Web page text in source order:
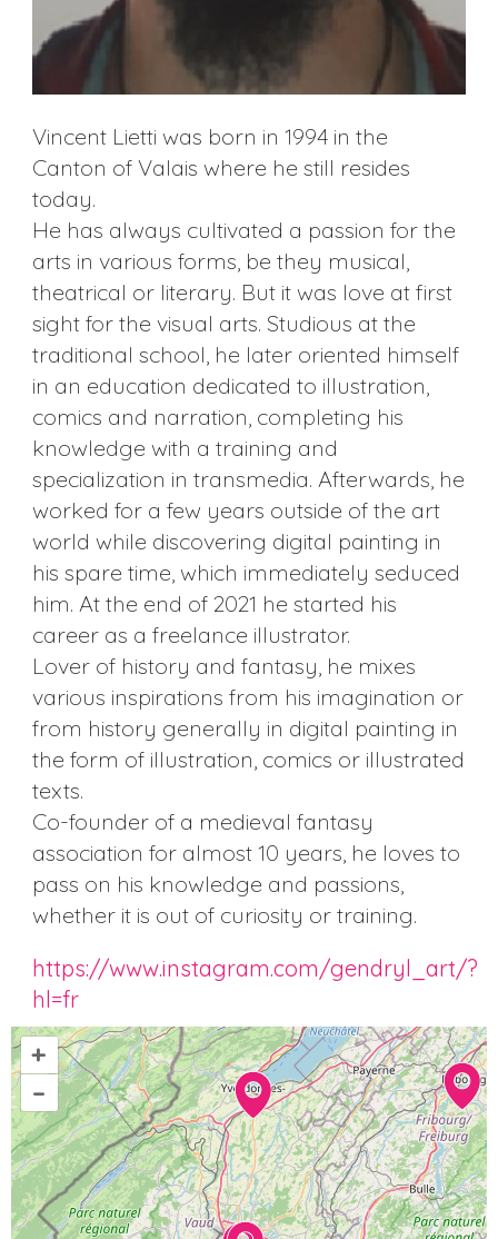
Vincent Lietti was born in 1994 in the
Canton of Valais where he still resides
today.
He has always cultivated a passion for the
arts in various forms, be they musical,
theatrical or literary. But it was love at first
sight for the visual arts. Studious at the
traditional school, he later oriented himself
in an education dedicated to illustration,
comics and narration, completing his
knowledge with a training and
specialization in transmedia. Afterwards, he
worked for a few years outside of the art
world while discovering digital painting in
his spare time, which immediately seduced
him. At the end of 2021 he started his
career as a freelance illustrator.
Lover of history and fantasy, he mixes
various inspirations from his imagination or
from history generally in digital painting in
the form of illustration, comics or illustrated
texts.
Co-founder of a medieval fantasy
association for almost 10 years, he loves to
pass on his knowledge and passions,
whether it is out of curiosity or training.
https://www.instagram.com/gendryl_art/?
hl=fr
+
–